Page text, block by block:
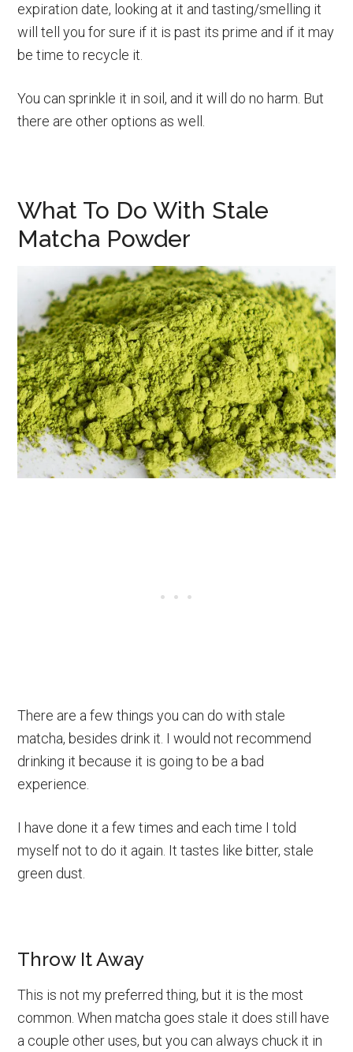
expiration date, looking at it and tasting/smelling it
will tell you for sure if it is past its prime and if it may
be time to recycle it.
You can sprinkle it in soil, and it will do no harm. But
there are other options as well.
What To Do With Stale
Matcha Powder
There are a few things you can do with stale
matcha, besides drink it. I would not recommend
drinking it because it is going to be a bad
experience.
I have done it a few times and each time I told
myself not to do it again. It tastes like bitter, stale
green dust.
Throw It Away
This is not my preferred thing, but it is the most
common. When matcha goes stale it does still have
a couple other uses, but you can always chuck it in